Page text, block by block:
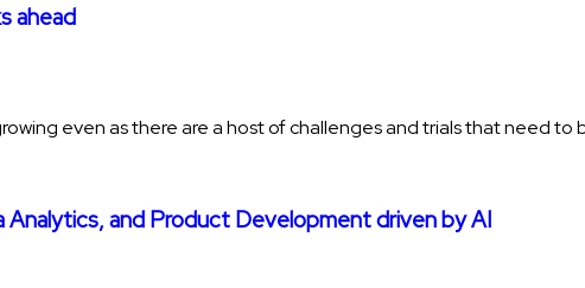
ahead
even as there are a host of challenges and trials that need
and Product Development driven by AI